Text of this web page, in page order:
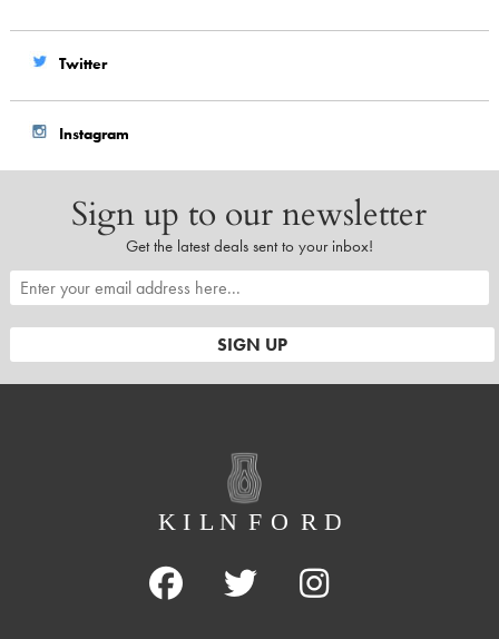
Twitter
Instagram
Sign up to our newsletter
Get the latest deals sent to your inbox!